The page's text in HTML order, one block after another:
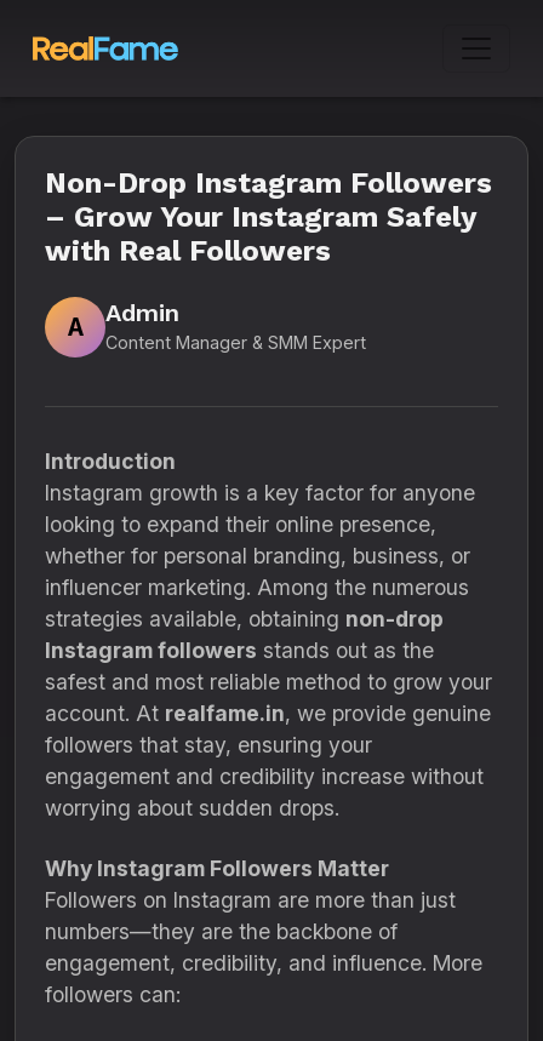
Non-Drop Instagram Followers
– Grow Your Instagram Safely
with Real Followers
A
Admin
Content Manager & SMM Expert
Introduction
Instagram growth is a key factor for anyone
looking to expand their online presence,
whether for personal branding, business, or
influencer marketing. Among the numerous
strategies available, obtaining non-drop
Instagram followers stands out as the
safest and most reliable method to grow your
account. At realfame.in, we provide genuine
followers that stay, ensuring your
engagement and credibility increase without
worrying about sudden drops.
Why Instagram Followers Matter
Followers on Instagram are more than just
numbers—they are the backbone of
engagement, credibility, and influence. More
followers can: